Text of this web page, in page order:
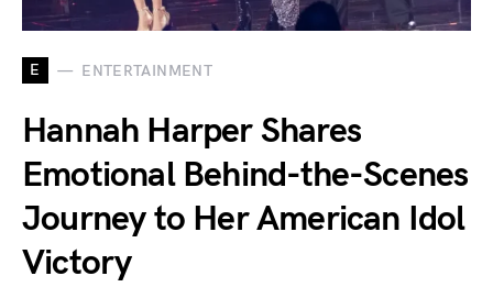
E ENTERTAINMENT
Hannah Harper Shares
Emotional Behind-the-Scenes
Journey to Her American Idol
Victory